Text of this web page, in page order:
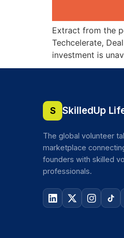
Extract from the
Techcelerate,
investment is
S SkilledUp
The global volunteer
marketplace
founders with skilled
professionals.